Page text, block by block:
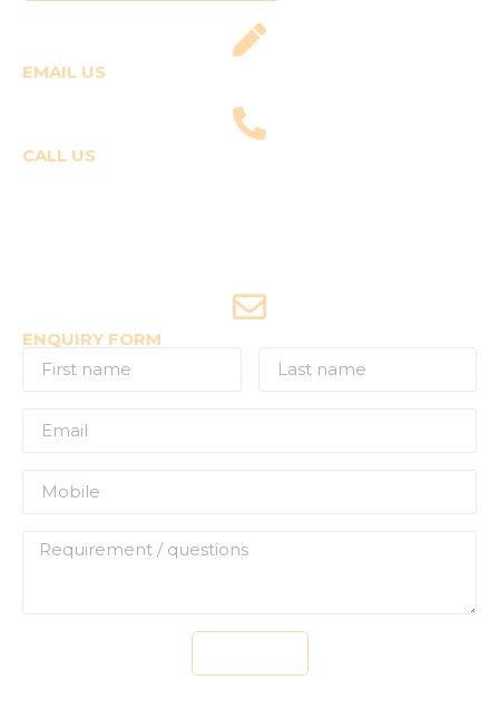
EMAIL US
CALL US
ENQUIRY FORM